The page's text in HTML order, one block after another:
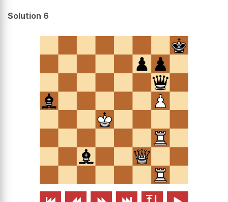
Solution 6